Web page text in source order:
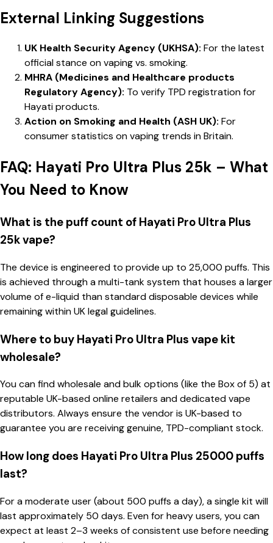
External Linking Suggestions
UK Health Security Agency (UKHSA): For the latest
official stance on vaping vs. smoking.
MHRA (Medicines and Healthcare products
Regulatory Agency): To verify TPD registration for
Hayati products.
Action on Smoking and Health (ASH UK): For
consumer statistics on vaping trends in Britain.
FAQ: Hayati Pro Ultra Plus 25k – What
You Need to Know
What is the puff count of Hayati Pro Ultra Plus
25k vape?
The device is engineered to provide up to 25,000 puffs. This
is achieved through a multi-tank system that houses a larger
volume of e-liquid than standard disposable devices while
remaining within UK legal guidelines.
Where to buy Hayati Pro Ultra Plus vape kit
wholesale?
You can find wholesale and bulk options (like the Box of 5) at
reputable UK-based online retailers and dedicated vape
distributors. Always ensure the vendor is UK-based to
guarantee you are receiving genuine, TPD-compliant stock.
How long does Hayati Pro Ultra Plus 25000 puffs
last?
For a moderate user (about 500 puffs a day), a single kit will
last approximately 50 days. Even for heavy users, you can
expect at least 2–3 weeks of consistent use before needing